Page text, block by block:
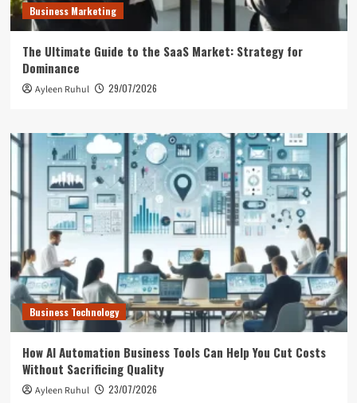
Business Marketing
The Ultimate Guide to the SaaS Market: Strategy for
Dominance
Ayleen Ruhul 29/07/2026
Business Technology
How AI Automation Business Tools Can Help You Cut Costs
Without Sacrificing Quality
Ayleen Ruhul 23/07/2026